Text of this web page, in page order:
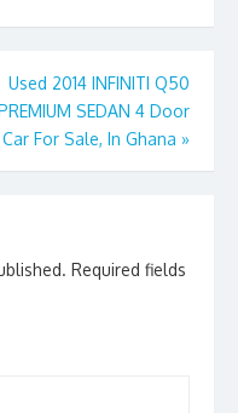
Used 2014 INFINITI Q50
SEDAN 4 Door
Car For Sale, In Ghana »
Required fields